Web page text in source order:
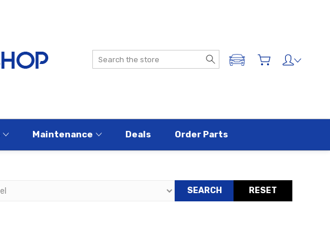
Search
ADD A VEHICLE
Maintenance Deals Order Parts
SEARCH RESET